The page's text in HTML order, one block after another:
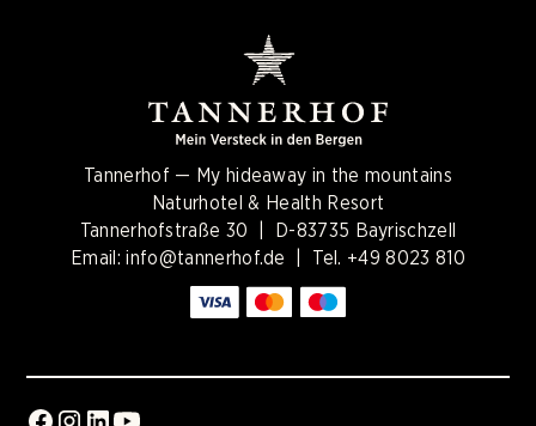
Tannerhof — My hideaway in the mountains
Naturhotel & Health Resort
Tannerhofstraße 30 | D-83735 Bayrischzell
Email:info@tannerhof.de | Tel. +49 8023 810